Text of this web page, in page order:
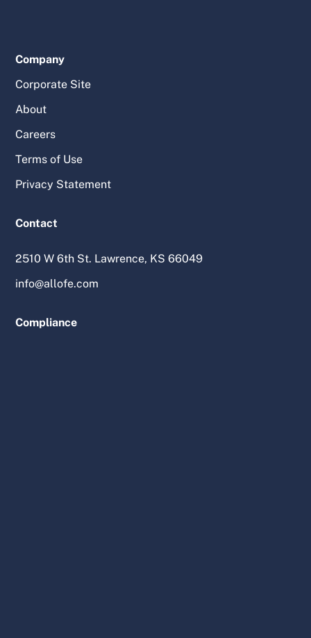
Company
Corporate Site
About
Careers
Terms of Use
Privacy Statement
Contact
2510 W 6th St. Lawrence, KS 66049
info@allofe.com
Compliance